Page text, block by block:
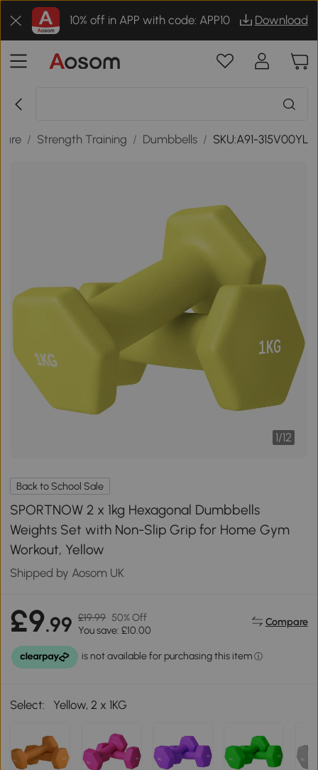
10% off in APP with code: APP10 Download
/ Strength Training / Dumbbells / SKU:A91-315V00YL
1/12
Back to School Sale
SPORTNOW 2 x 1kg Hexagonal Dumbbells
Weights Set with Non-Slip Grip for Home Gym
Workout, Yellow
Shipped by Aosom UK
£9.99 £19.99 50% Off
You save: £10.00
Compare
Select: Yellow, 2 x 1KG